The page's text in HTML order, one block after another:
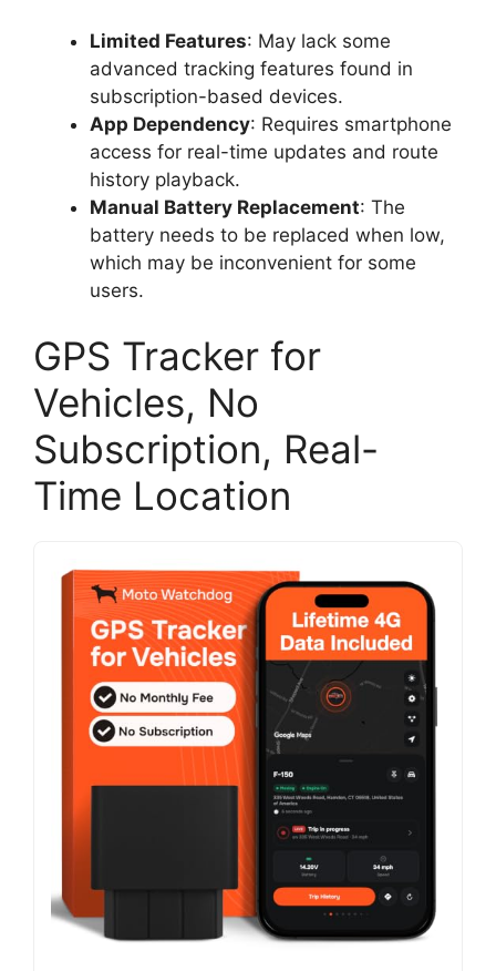
Limited Features: May lack some
advanced tracking features found in
subscription-based devices.
App Dependency: Requires smartphone
access for real-time updates and route
history playback.
Manual Battery Replacement: The
battery needs to be replaced when low,
which may be inconvenient for some
users.
GPS Tracker for
Vehicles, No
Subscription, Real-
Time Location